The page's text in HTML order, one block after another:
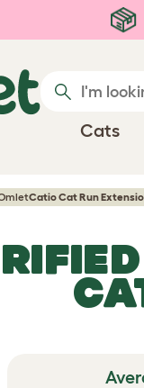
Cats
Catio Cat Run